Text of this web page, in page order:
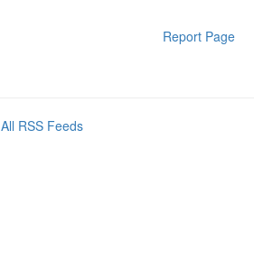
Report Page
All RSS Feeds